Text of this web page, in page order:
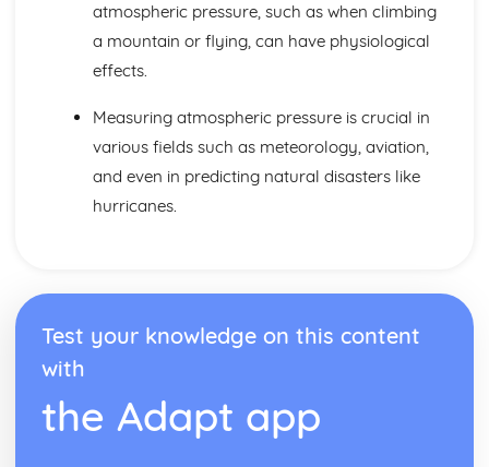
Magnetism: Permanent and Induced Magnets
Particle Model of Matter
Matter: Particle Motion in Gases
Matter: Changes of State
Matter: Internal Energy
Matter: Density of Materials
Space Physics: Big Bang
Waves
Waves: Exploring Structures Using Waves
Waves: Ultrasound
Waves: Sound Waves
Waves: Black Body Radiation
Waves: Infrared Radiation and Temperature
atmospheric pressure, such as when climbing
a mountain or flying, can have physiological
effects.
Measuring atmospheric pressure is crucial in
various fields such as meteorology, aviation,
and even in predicting natural disasters like
hurricanes.
Test your knowledge on this content
with
the Adapt app